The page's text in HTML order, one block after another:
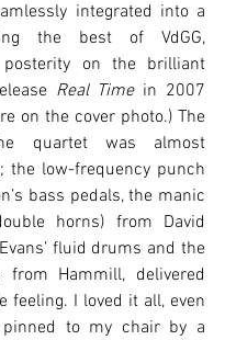
integrated into a
the best of VdGG,
on the brilliant
Real Time in 2007
on the cover photo.) The
quartet was almost
the low-frequency punch
bass pedals, the manic
horns) from David
fluid drums and the
from Hammill, delivered
feeling. I loved it all, even
to my chair by a